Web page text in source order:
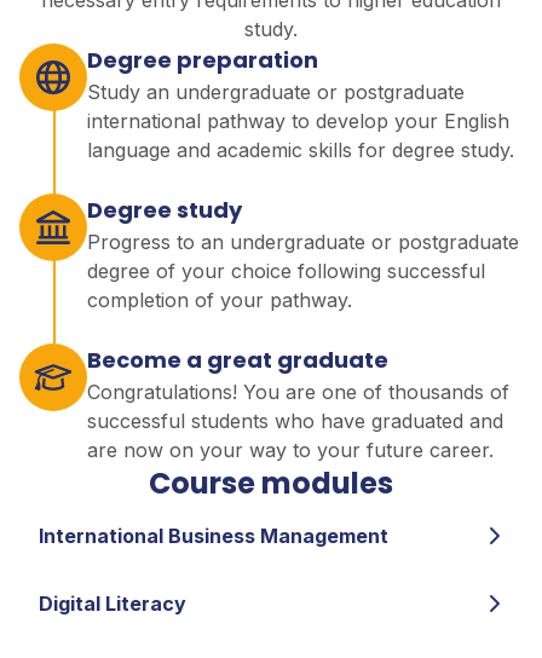
study.
Degree preparation
Study an undergraduate or postgraduate
international pathway to develop your English
language and academic skills for degree study.
Degree study
Progress to an undergraduate or postgraduate
degree of your choice following successful
completion of your pathway.
Become a great graduate
Congratulations! You are one of thousands of
successful students who have graduated and
are now on your way to your future career.
Course modules
International Business Management
Digital Literacy